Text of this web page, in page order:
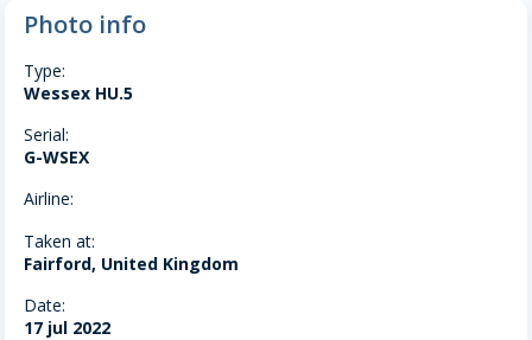
Photo info
Type:
Wessex HU.5
Serial:
G-WSEX
Airline:
Taken at:
Fairford, United Kingdom
Date:
17 jul 2022